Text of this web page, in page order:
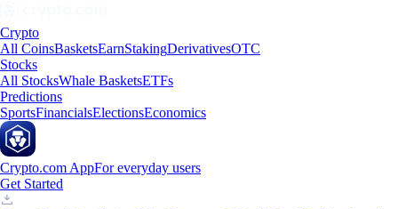
Crypto
All CoinsBasketsEarnStakingDerivativesOTC
Stocks
All StocksWhale BasketsETFs
Predictions
SportsFinancialsElectionsEconomics
Crypto.com AppFor everyday users
Get Started